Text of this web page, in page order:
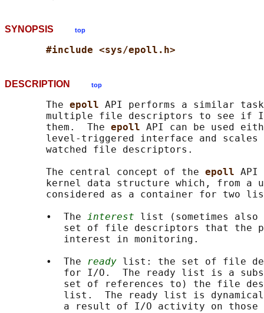
SYNOPSIS top
#include <sys/epoll.h>
DESCRIPTION top
       The
epoll API performs a similar
multiple file descriptors to see if
       them.  The
epoll API can be used
level-triggered interface and scales
       watched file descriptors.
       The central concept of the
epoll
kernel data structure which, from a
considered as a container for two
       •  The
interest list (sometimes
set of file descriptors that the
          interest in monitoring.
       •  The
ready list: the set of file
for I/O.  The ready list is a
set of references to) the file
list.  The ready list is
a result of I/O activity on those